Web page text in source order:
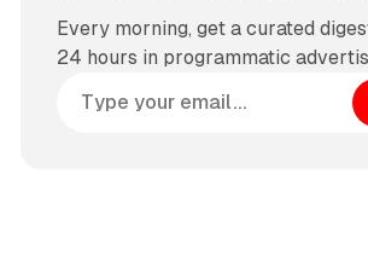
Every morning, get a curated
24 hours in programmatic